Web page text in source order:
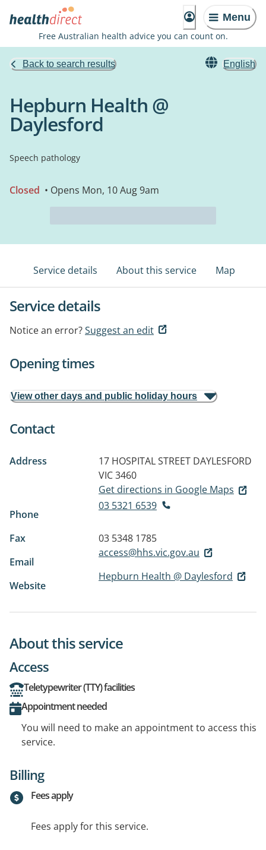
Menu
Free Australian health advice you can count on.
Back to search results English
Hepburn Health @
Daylesford
Speech pathology
Closed • Opens Mon, 10 Aug 9am
Service details About this service Map
Service details
Notice an error?Suggest an edit
Opening times
View other days and public holiday hours
Contact
Address 17 HOSPITAL STREET DAYLESFORD
VIC 3460
Get directions in Google Maps
Phone
03 5321 6539
Fax
03 5348 1785
Email
access@hhs.vic.gov.au
Website
Hepburn Health @ Daylesford
About this service
Access
Teletypewriter (TTY) facilities
Appointment needed
You will need to make an appointment to access this
service.
Billing
Fees apply
Fees apply for this service.